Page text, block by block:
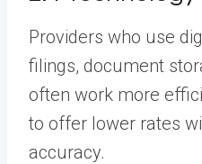
Providers who use
filings, document
often work more
to offer lower rates
accuracy.